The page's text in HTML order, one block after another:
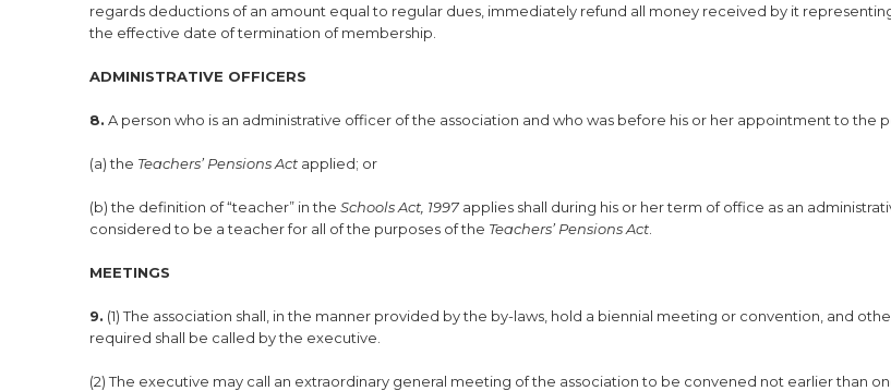
regards deductions of an amount equal to regular dues, immediately refund all money received by it
the effective date of termination of membership.
ADMINISTRATIVE OFFICERS
8. A person who is an administrative officer of the association and who was before his or her appointment to the
(a) the Teachers’ Pensions Act applied; or
(b) the definition of “teacher” in the Schools Act, 1997applies shall during his or her term of office as an
considered to be a teacher for all of the purposes of the Teachers’ Pensions Act.
MEETINGS
9. (1) The association shall, in the manner provided by the by-laws, hold a biennial meeting or convention, and
required shall be called by the executive.
(2) The executive may call an extraordinary general meeting of the association to be convened not earlier than